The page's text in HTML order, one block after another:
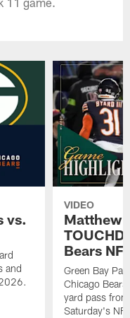
vs.
and
VIDEO
Matthew
Bears
Green Bay
Chicago
yard pass
Saturday's